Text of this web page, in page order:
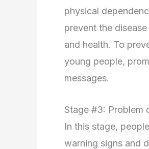
physical
prevent the
and health. To
young people,
messages.
Stage #3: Problem
In this stage,
warning signs and